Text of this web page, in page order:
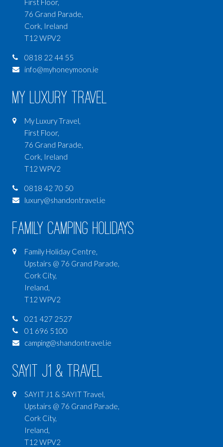
First Floor,
76 Grand Parade,
Cork, Ireland
T12 WPV2
0818 22 44 55
info@myhoneymoon.ie
My Luxury Travel
My Luxury Travel,
First Floor,
76 Grand Parade,
Cork, Ireland
T12 WPV2
0818 42 70 50
luxury@shandontravel.ie
Family Camping Holidays
Family Holiday Centre,
Upstairs @ 76 Grand Parade,
Cork City,
Ireland,
T12 WPV2
021 427 2527
01 696 5100
camping@shandontravel.ie
SAYIT J1 & Travel
SAYIT J1 & SAYIT Travel,
Upstairs @ 76 Grand Parade,
Cork City,
Ireland,
T12 WPV2